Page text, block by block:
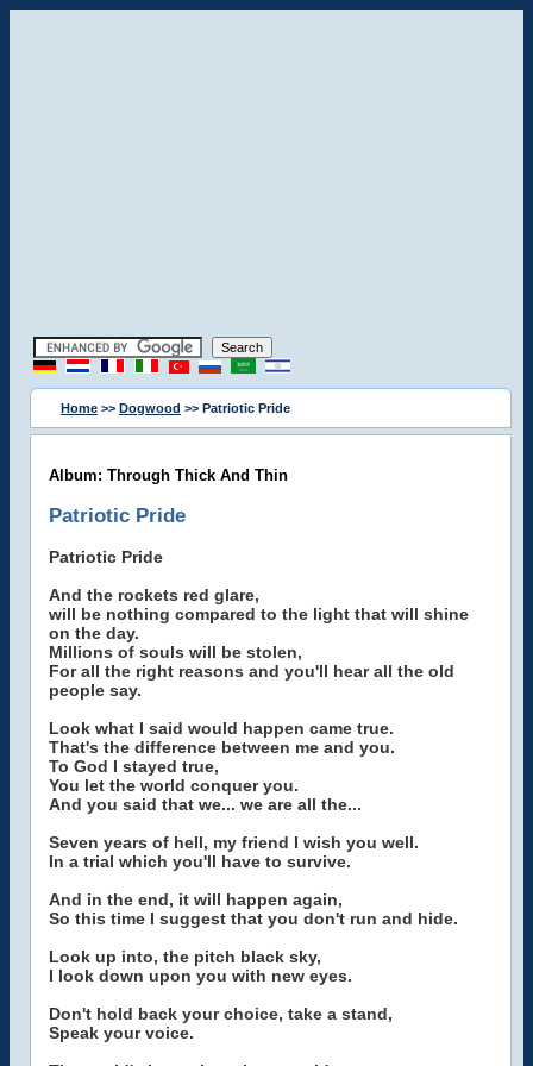
Home >> Dogwood >> Patriotic Pride
Album: Through Thick And Thin
Patriotic Pride
Patriotic Pride
And the rockets red glare,
will be nothing compared to the light that will shine
on the day.
Millions of souls will be stolen,
For all the right reasons and you'll hear all the old
people say.
Look what I said would happen came true.
That's the difference between me and you.
To God I stayed true,
You let the world conquer you.
And you said that we... we are all the...
Seven years of hell, my friend I wish you well.
In a trial which you'll have to survive.
And in the end, it will happen again,
So this time I suggest that you don't run and hide.
Look up into, the pitch black sky,
I look down upon you with new eyes.
Don't hold back your choice, take a stand,
Speak your voice.